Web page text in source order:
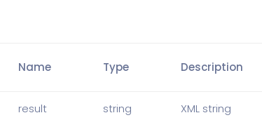
Name Type Description
result string XML string